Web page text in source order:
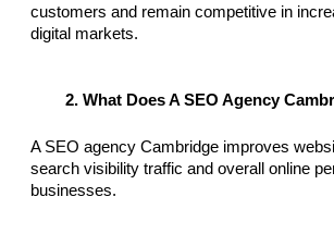
customers and remain competitive in
digital markets.
What Does A SEO Agency
A SEO agency Cambridge improves
search visibility traffic and overall online
businesses.